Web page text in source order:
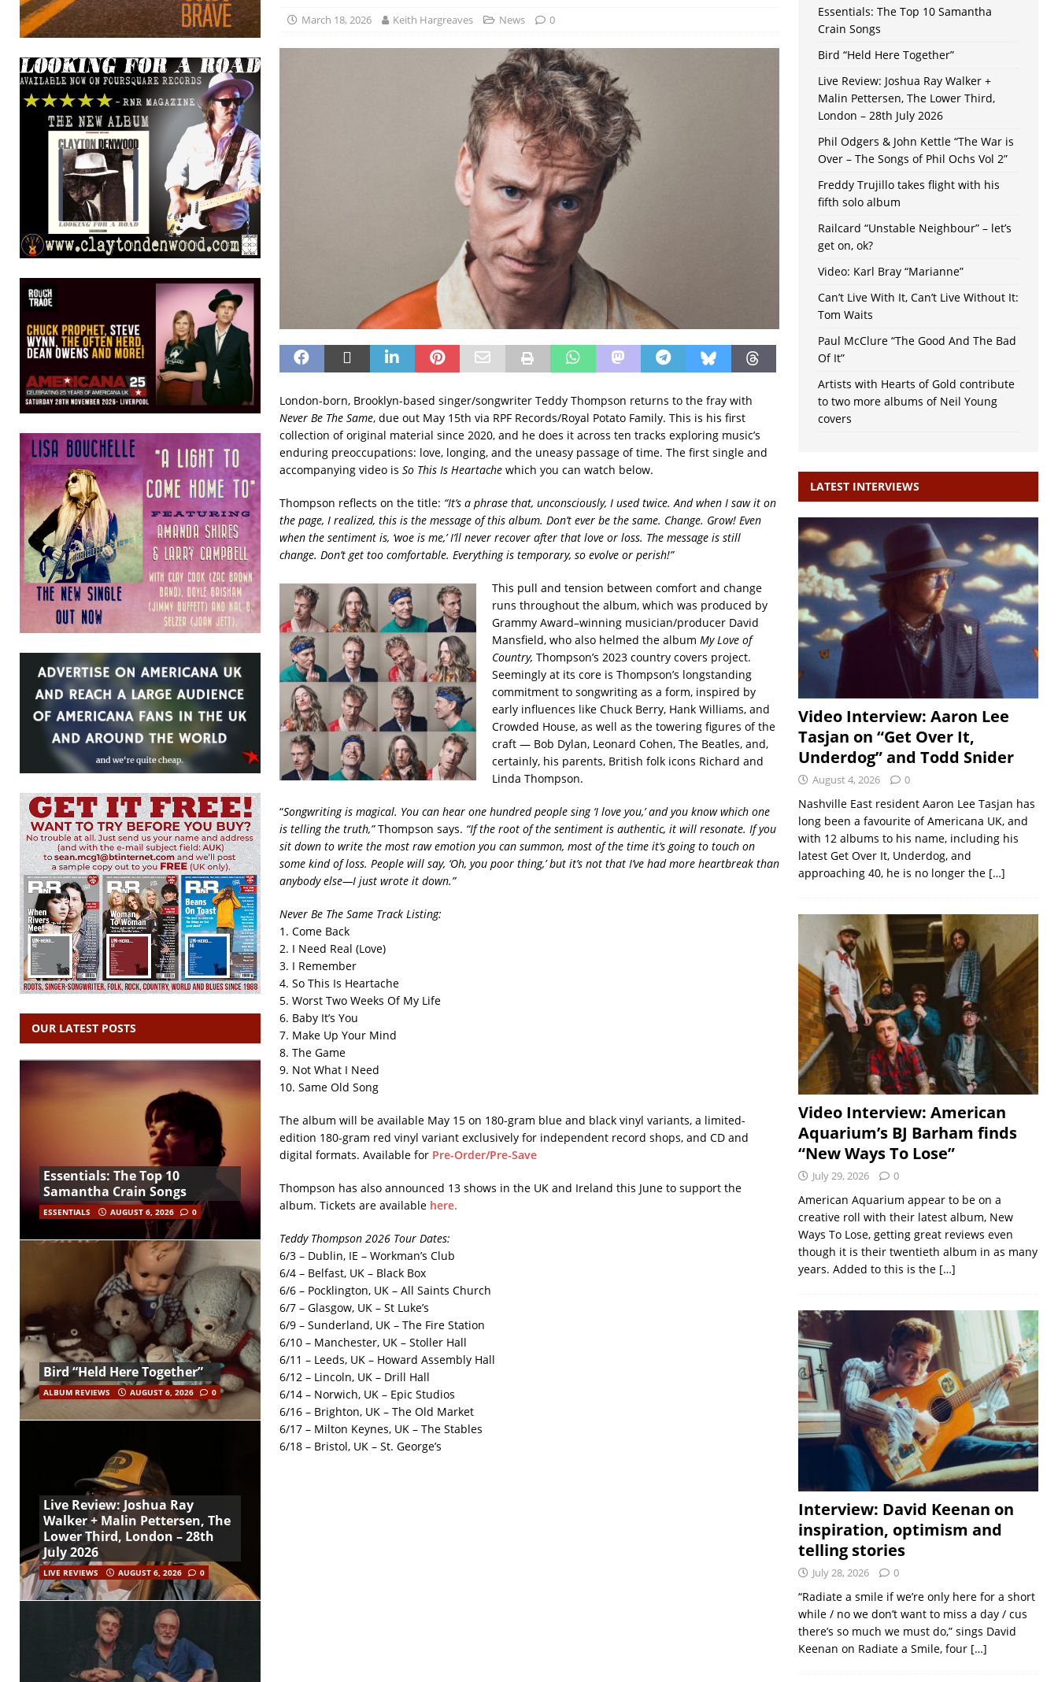
March 18, 2026 Keith Hargreaves News 0
London-born, Brooklyn-based singer/songwriter Teddy Thompson returns to the fray with
Never Be The Same, due out May 15th via RPF Records/Royal Potato Family. This is his first
collection of original material since 2020, and he does it across ten tracks exploring music’s
enduring preoccupations: love, longing, and the uneasy passage of time. The first single and
accompanying video is So This Is Heartache which you can watch below.
Thompson reflects on the title: “It’sa phrase that, unconsciously, I used twice. And when I saw it on
the page, I realized, this is the message of this album. Don’t ever be the same. Change. Grow! Even
when the sentiment is, ‘woe is me,’ I’ll never recover after that love or loss. The message is still
change. Don’t get too comfortable. Everything is temporary, so evolve or perish!”
This pull and tension between comfort and change
runs throughout the album, which was produced by
Grammy Award–winning musician/producer David
Mansfield, who also helmed the album My Love of
Country, Thompson’s 2023 country covers project.
Seemingly at its core is Thompson’s longstanding
commitment to songwriting as a form, inspired by
early influences like Chuck Berry, Hank Williams, and
Crowded House, as well as the towering figures of the
craft — Bob Dylan, Leonard Cohen, The Beatles, and,
certainly, his parents, British folk icons Richard and
Linda Thompson.
“Songwriting is magical. You can hear one hundred people sing ‘I love you,’ and you know which one
is telling the truth,”Thompson says. “If the root of the sentiment is authentic, it will resonate. If you
sit down to write the most raw emotion you can summon, most of the time it’s going to touch on
some kind of loss. People will say, ‘Oh, you poor thing,’ but it’s not that I’ve had more heartbreak than
anybody else—I just wrote it down.”
Never Be The Same​ Track Listing:
1. Come Back
2. I Need Real (Love)
3. I Remember
4. So This Is Heartache
5. Worst Two Weeks Of My Life
6. Baby It’s You
7. Make Up Your Mind
8. The Game
9. Not What I Need
10. Same Old Song
The album will be available May 15 on 180-gram blue and black vinyl variants, a limited-
edition 180-gram red vinyl variant exclusively for independent record shops, and CD and
digital formats. Available for Pre-Order/Pre-Save
Thompson has also announced 13 shows in the UK and Ireland this June to support the
album. Tickets are available here.
Teddy Thompson 2026 Tour Dates​:
6/3 – Dublin, IE – Workman’s Club
6/4 – Belfast, UK – Black Box
6/6 – Pocklington, UK – All Saints Church
6/7 – Glasgow, UK – St Luke’s
6/9 – Sunderland, UK – The Fire Station
6/10 – Manchester, UK – Stoller Hall
6/11 – Leeds, UK – Howard Assembly Hall
6/12 – Lincoln, UK – Drill Hall
6/14 – Norwich, UK – Epic Studios
6/16 – Brighton, UK – The Old Market
6/17 – Milton Keynes, UK – The Stables
6/18 – Bristol, UK – St. George’s
OUR LATEST POSTS
Essentials: The Top 10
Samantha Crain Songs
ESSENTIALS AUGUST 6, 2026 0
Bird “Held Here Together”
ALBUM REVIEWS AUGUST 6, 2026 0
Live Review: Joshua Ray
Walker + Malin Pettersen, The
Lower Third, London – 28th
July 2026
LIVE REVIEWS AUGUST 6, 2026 0
Essentials: The Top 10 Samantha
Crain Songs
Bird “Held Here Together”
Live Review: Joshua Ray Walker +
Malin Pettersen, The Lower Third,
London – 28th July 2026
Phil Odgers & John Kettle “The War is
Over – The Songs of Phil Ochs Vol 2”
Freddy Trujillo takes flight with his
fifth solo album
Railcard “Unstable Neighbour” – let’s
get on, ok?
Video: Karl Bray “Marianne”
Can’t Live With It, Can’t Live Without It:
Tom Waits
Paul McClure “The Good And The Bad
Of It”
Artists with Hearts of Gold contribute
to two more albums of Neil Young
covers
LATEST INTERVIEWS
Video Interview: Aaron Lee
Tasjan on “Get Over It,
Underdog” and Todd Snider
August 4, 2026 0
Nashville East resident Aaron Lee Tasjan has
long been a favourite of Americana UK, and
with 12 albums to his name, including his
latest Get Over It, Underdog, and
approaching 40, he is no longer the […]
Video Interview: American
Aquarium’s BJ Barham finds
“New Ways To Lose”
July 29, 2026 0
American Aquarium appear to be on a
creative roll with their latest album, New
Ways To Lose, getting great reviews even
though it is their twentieth album in as many
years. Added to this is the […]
Interview: David Keenan on
inspiration, optimism and
telling stories
July 28, 2026 0
“Radiate a smile if we’re only here for a short
while / no we don’t want to miss a day / cus
there’s so much we must do,” sings David
Keenan on Radiate a Smile, four […]